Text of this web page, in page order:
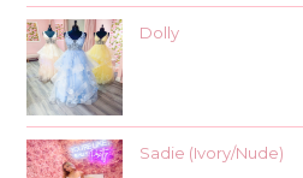
Dolly
Sadie (Ivory/Nude)